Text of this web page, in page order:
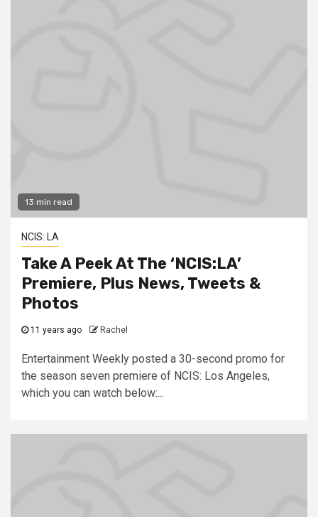
13 min read
NCIS: LA
Take A Peek At The ‘NCIS:LA’
Premiere, Plus News, Tweets &
Photos
11 years ago Rachel
Entertainment Weekly posted a 30-second promo for
the season seven premiere of NCIS: Los Angeles,
which you can watch below:...